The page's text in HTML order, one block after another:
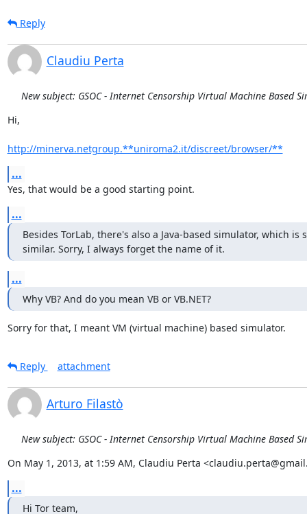
Reply
Claudiu Perta
New subject: GSOC - Internet Censorship Virtual Machine Based
Hi,
http://minerva.netgroup.**uniroma2.it/discreet/browser/**
...
Yes, that would be a good starting point.
...
Besides TorLab, there's also a Java-based simulator, which is
similar. Sorry, I always forget the name of it.
...
Why VB? And do you mean VB or VB.NET?
Sorry for that, I meant VM (virtual machine) based simulator.
Reply attachment
Arturo Filastò
New subject: GSOC - Internet Censorship Virtual Machine Based
On May 1, 2013, at 1:59 AM, Claudiu Perta
...
Hi Tor team,